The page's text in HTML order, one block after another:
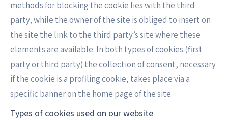
methods for blocking the cookie lies with the third
party, while the owner of the site is obliged to insert on
the site the link to the third party’s site where these
elements are available. In both types of cookies (first
party or third party) the collection of consent, necessary
if the cookie is a profiling cookie, takes place via a
specific banner on the home page of the site.
Types of cookies used on our website